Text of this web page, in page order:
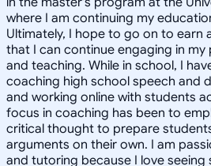
where I am continuing my
Ultimately, I hope to go on to earn
that I can continue engaging in my
and teaching. While in school, I
coaching high school speech and
and working online with students
focus in coaching has been to
critical thought to prepare
arguments on their own. I am
and tutoring because I love